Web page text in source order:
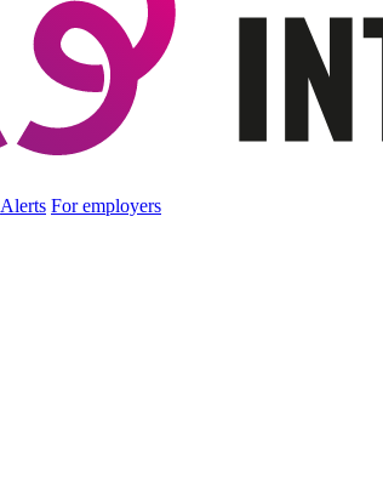
Alerts For employers